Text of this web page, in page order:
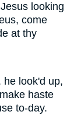
looking
come
at thy
he look'd up,
haste
to-day.